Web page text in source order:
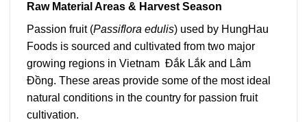
Raw Material Areas & Harvest Season
Passion fruit (Passiflora edulis) used by HungHau
Foods is sourced and cultivated from two major
growing regions in Vietnam Đắk Lắk and Lâm
Đồng. These areas provide some of the most ideal
natural conditions in the country for passion fruit
cultivation.